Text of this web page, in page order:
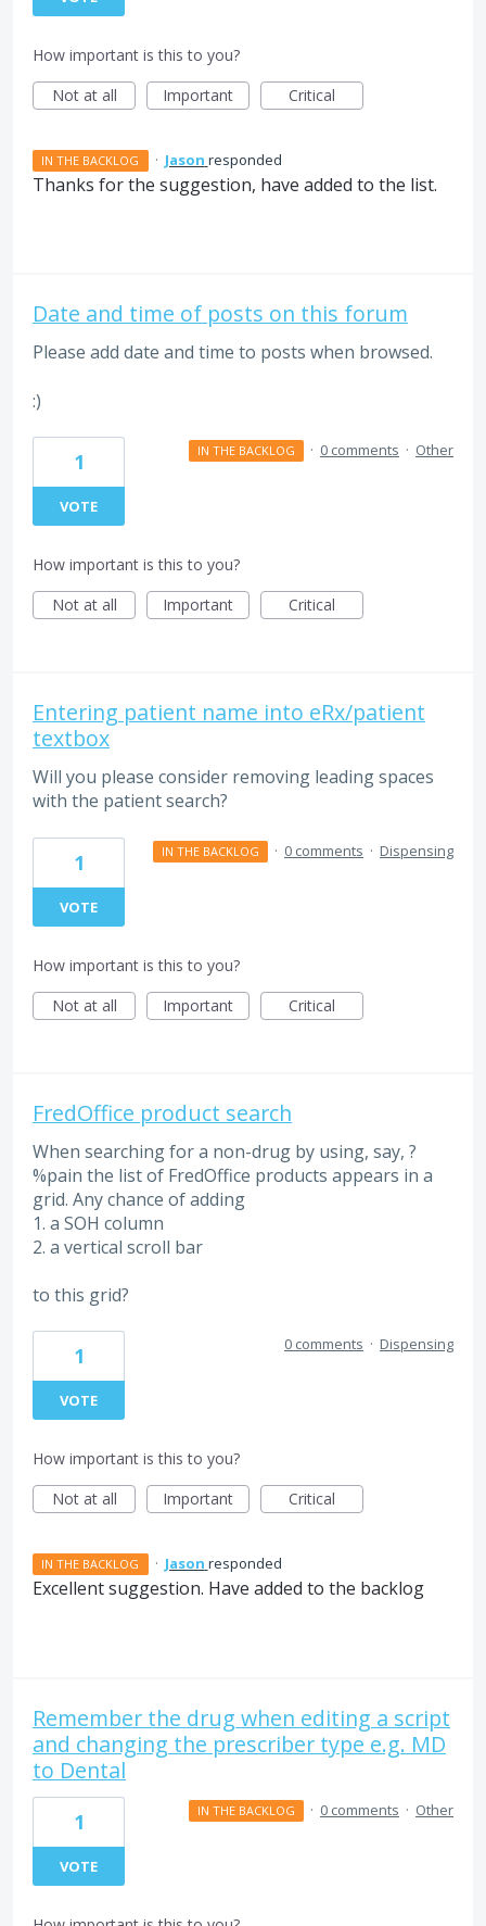
How important is this to you?
Not at all
Important Critical
IN THE BACKLOG · Jason responded
Thanks for the suggestion, have added to the list.
Date and time of posts on this forum
Please add date and time to posts when browsed.
:)
1
VOTE
IN THE BACKLOG · 0 comments · Other
How important is this to you?
Not at all
Important Critical
Entering patient name into eRx/patient
textbox
Will you please consider removing leading spaces
with the patient search?
1
VOTE
IN THE BACKLOG · 0 comments · Dispensing
How important is this to you?
Not at all
Important Critical
FredOffice product search
When searching for a non-drug by using, say, ?
%pain the list of FredOffice products appears in a
grid. Any chance of adding
1. a SOH column
2. a vertical scroll bar
to this grid?
1
VOTE
0 comments · Dispensing
How important is this to you?
Not at all
Important Critical
IN THE BACKLOG · Jason responded
Excellent suggestion. Have added to the backlog
Remember the drug when editing a script
and changing the prescriber type e.g. MD
to Dental
1
VOTE
IN THE BACKLOG · 0 comments · Other